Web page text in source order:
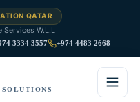
QATAR
Services W.L.L
3334 3557 +974 4483 2668